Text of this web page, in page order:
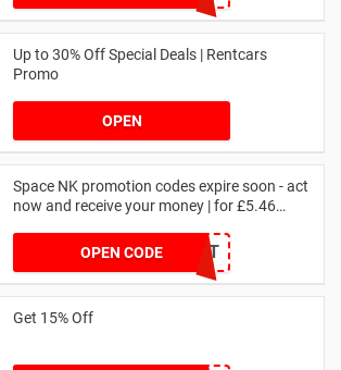
Up to 30% Off Special Deals | Rentcars
Promo
OPEN
Space NK promotion codes expire soon - act
now and receive your money | for £5.46
OPEN CODE
DRUNKELEPHANT
Get 15% Off